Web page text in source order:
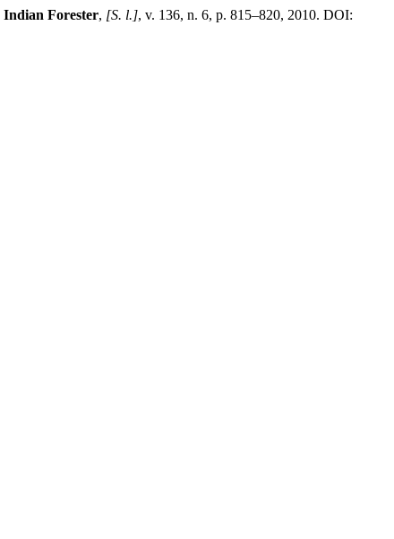
Indian Forester, [S. l.], v. 136, n. 6, p. 815–820, 2010. DOI: